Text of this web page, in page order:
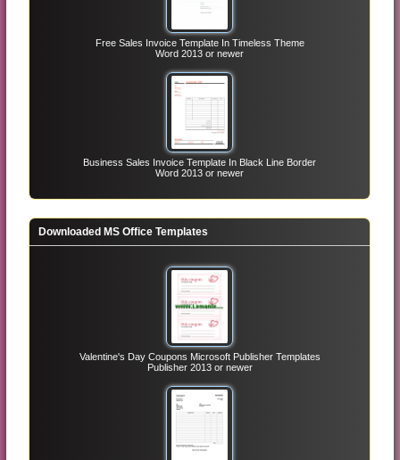
Free Sales Invoice Template In Timeless Theme
Word 2013 or newer
Business Sales Invoice Template In Black Line Border
Word 2013 or newer
Downloaded MS Office Templates
Valentine's Day Coupons Microsoft Publisher Templates
Publisher 2013 or newer